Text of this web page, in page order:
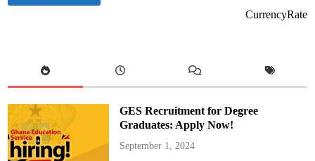
CurrencyRate
GES Recruitment for Degree
Graduates: Apply Now!
September 1, 2024